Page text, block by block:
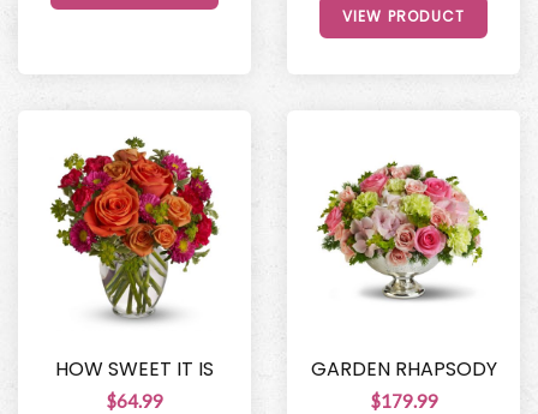
VIEW PRODUCT
HOW SWEET IT IS
$64.99
GARDEN RHAPSODY
$179.99